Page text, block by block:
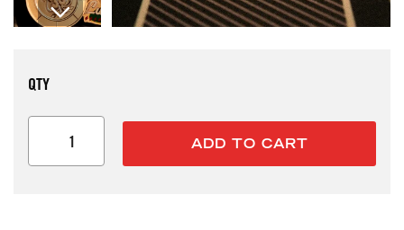
QTY
ADD TO CART